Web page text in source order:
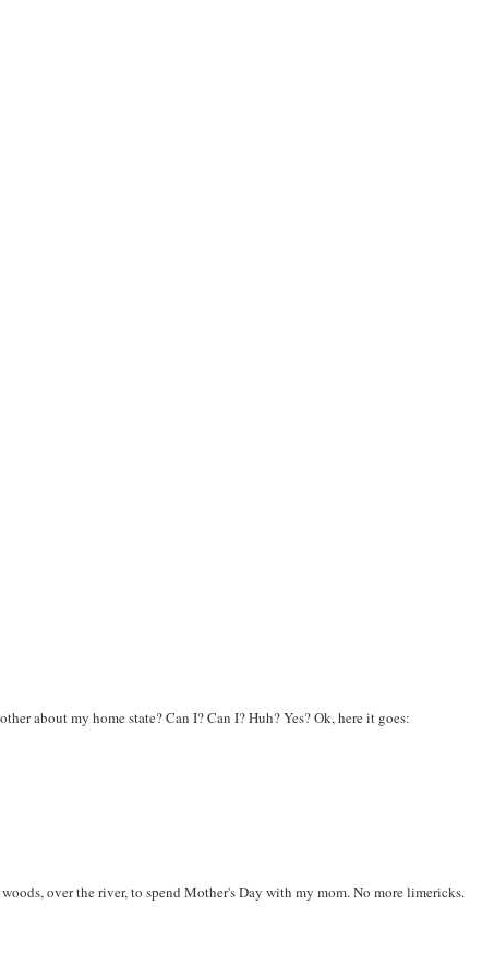
about my home state? Can I? Can I? Huh? Yes? Ok, here it goes:
over the river, to spend Mother's Day with my mom. No more limericks.